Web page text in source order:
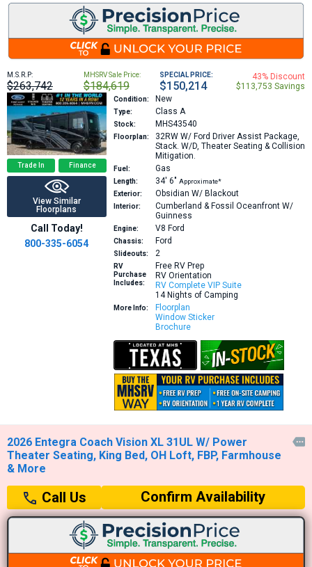
M.S.R.P:
$263,742
MHSRV Sale Price:
$184,619
SPECIAL PRICE:
$150,214
43% Discount
$113,753 Savings
Trade In Finance
View Similar
Floorplans
Call Today!
800-335-6054
Condition: New
Type: Class A
Stock: MHS43540
Floorplan: 32RW W/ Ford Driver Assist Package,
Stack. W/D, Theater Seating & Collision
Mitigation.
Fuel: Gas
Length: 34′ 6″ Approximate*
Exterior:
Obsidian W/ Blackout
Interior:
Cumberland & Fossil Oceanfront W/
Guinness
Engine: V8 Ford
Chassis: Ford
Slideouts: 2
RV
Purchase
Includes:
Free RV Prep
RV Orientation
RV Complete VIP Suite
14 Nights of Camping
More Info:
Floorplan
Window Sticker
Brochure
2026 Entegra Coach Vision XL 31UL W/ Power
Theater Seating, King Bed, OH Loft, FBP, Farmhouse
& More

Call Us Confirm Availability